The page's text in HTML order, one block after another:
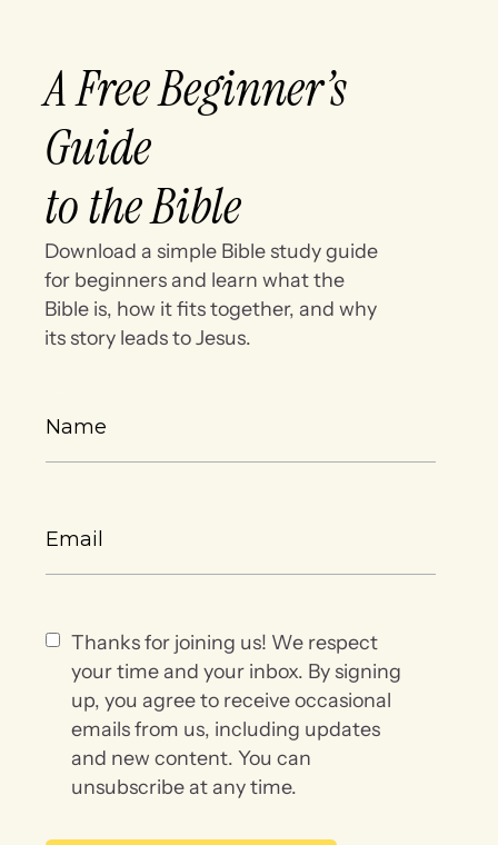
A Free Beginner’s
Guide
to the Bible
Download a simple Bible study guide
for beginners and learn what the
Bible is, how it fits together, and why
its story leads to Jesus.
Thanks for joining us! We respect
your time and your inbox. By signing
up, you agree to receive occasional
emails from us, including updates
and new content. You can
unsubscribe at any time.